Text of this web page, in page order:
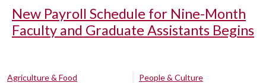
New Payroll Schedule for Nine-Month
Faculty and Graduate Assistants Begins
Agriculture & Food
People & Culture